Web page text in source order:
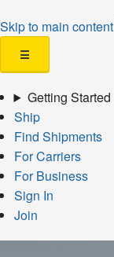
Skip to main content
☰
Getting Started
Ship
Find Shipments
For Carriers
For Business
Sign In
Join